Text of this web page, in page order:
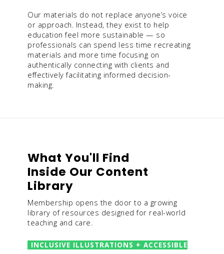
Our materials do not replace anyone’s voice
or approach. Instead, they exist to help
education feel more sustainable — so
professionals can spend less time recreating
materials and more time focusing on
authentically connecting with clients and
effectively facilitating informed decision-
making.
What You'll Find
Inside Our Content
Library
Membership opens the door to a growing
library of resources designed for real-world
teaching and care.
INCLUSIVE ILLUSTRATIONS + ACCESSIBLE